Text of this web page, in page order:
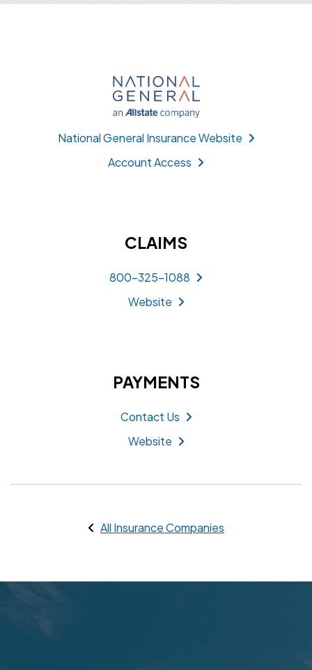
National General Insurance Website
Account Access
CLAIMS
800-325-1088
Website
PAYMENTS
Contact Us
Website
All Insurance Companies